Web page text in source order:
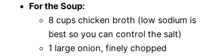
For the Soup:
8 cups chicken broth (low sodium is
best so you can control the salt)
1 large onion, finely chopped